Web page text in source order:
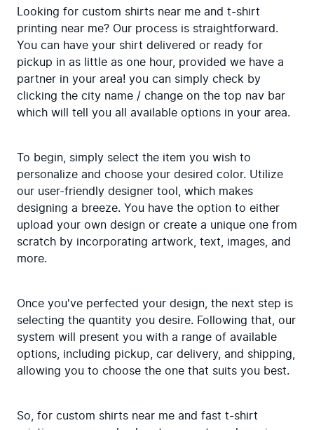
Looking for custom shirts near me and t-shirt
printing near me? Our process is straightforward.
You can have your shirt delivered or ready for
pickup in as little as one hour, provided we have a
partner in your area! you can simply check by
clicking the city name / change on the top nav bar
which will tell you all available options in your area.
To begin, simply select the item you wish to
personalize and choose your desired color. Utilize
our user-friendly designer tool, which makes
designing a breeze. You have the option to either
upload your own design or create a unique one from
scratch by incorporating artwork, text, images, and
more.
Once you've perfected your design, the next step is
selecting the quantity you desire. Following that, our
system will present you with a range of available
options, including pickup, car delivery, and shipping,
allowing you to choose the one that suits you best.
So, for custom shirts near me and fast t-shirt